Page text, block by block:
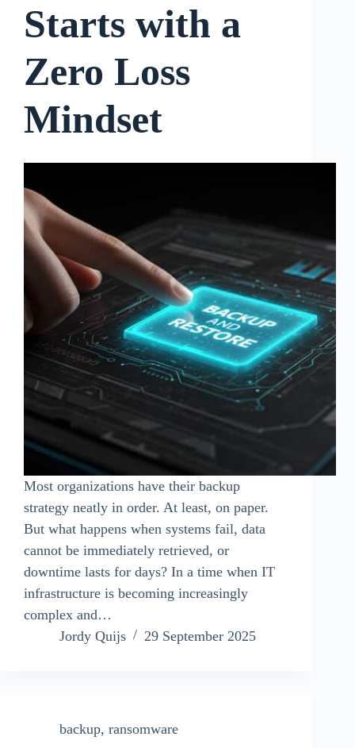
Starts with a
Zero Loss
Mindset
Most organizations have their backup
strategy neatly in order. At least, on paper.
But what happens when systems fail, data
cannot be immediately retrieved, or
downtime lasts for days? In a time when IT
infrastructure is becoming increasingly
complex and…
Jordy Quijs
29 September 2025
backup, ransomware